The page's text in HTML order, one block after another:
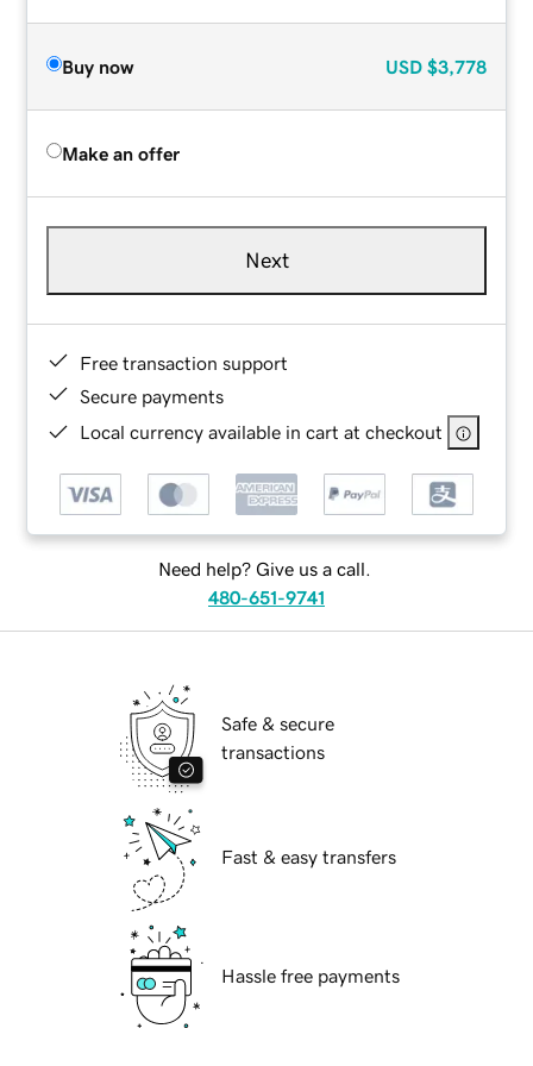
Buy now USD $3,778
Make an offer
Next
Free transaction support
Secure payments
Local currency available in cart at checkout
Need help? Give us a call.
480-651-9741
Safe & secure
transactions
Fast & easy transfers
Hassle free payments